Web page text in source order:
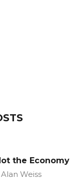
the Economy
Alan Weiss